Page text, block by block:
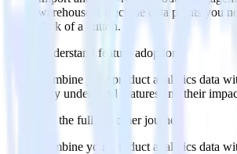
warehouse. Select the data points you
click of a button.
Understand feature adoption
Combine your product analytics data
fully understand features and their
See the full customer journey
Combine your product analytics data